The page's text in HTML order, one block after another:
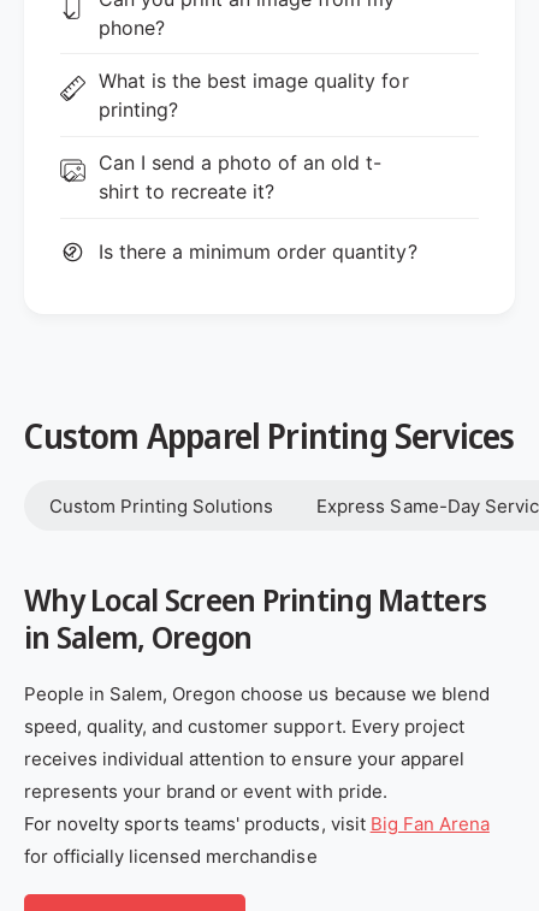
phone?
What is the best image quality for
printing?
Can I send a photo of an old t-
shirt to recreate it?
Is there a minimum order quantity?
Custom Apparel Printing Services
Custom Printing Solutions Express Same-Day
Why Local Screen Printing Matters
in Salem, Oregon
People in Salem, Oregon choose us because we blend
speed, quality, and customer support. Every project
receives individual attention to ensure your apparel
represents your brand or event with pride.
For novelty sports teams' products, visit Big Fan Arena
for officially licensed merchandise